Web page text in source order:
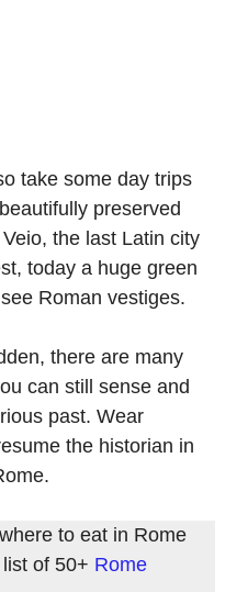
take some day trips
preserved
the last Latin city
today a huge green
Roman vestiges.
there are many
can still sense and
past. Wear
the historian in
to eat in Rome
of 50+ Rome